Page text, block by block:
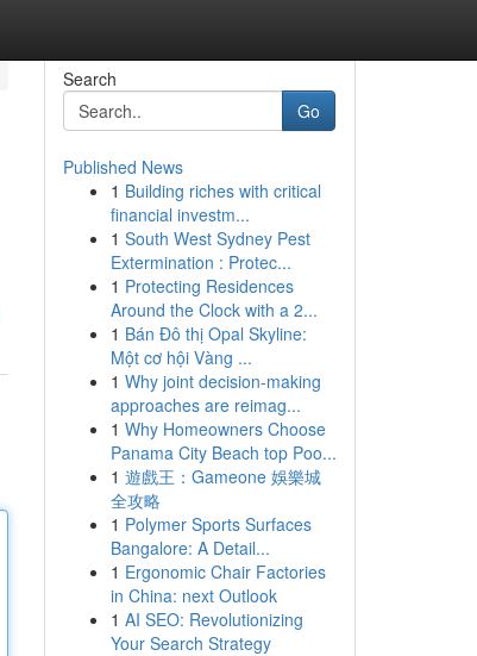
Search
Go
Published News
1 Building riches with critical
financial investm...
1 South West Sydney Pest
Extermination : Protec...
1 Protecting Residences
Around the Clock with a 2...
1 Bán Đô thị Opal Skyline:
Một cơ hội Vàng ...
1 Why joint decision-making
approaches are reimag...
1 Why Homeowners Choose
Panama City Beach top Poo...
1 遊戲王：Gameone 娛樂城
全攻略
1 Polymer Sports Surfaces
Bangalore: A Detail...
1 Ergonomic Chair Factories
in China: next Outlook
1 AI SEO: Revolutionizing
Your Search Strategy